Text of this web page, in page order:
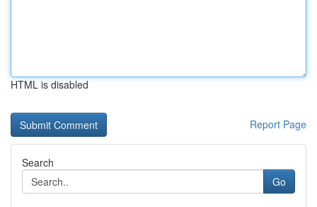
HTML is disabled
Report Page
Search
Go